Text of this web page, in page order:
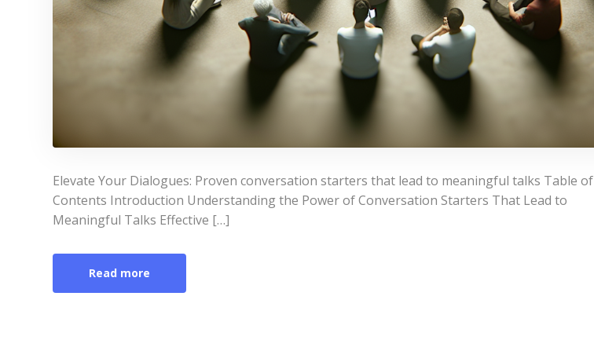
Elevate Your Dialogues: Proven conversation starters that lead to meaningful talks Table of
Contents Introduction Understanding the Power of Conversation Starters That Lead to
Meaningful Talks Effective […]
Read more